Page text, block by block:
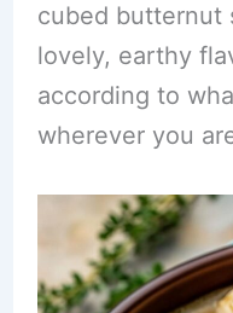
cubed butternut
lovely, earthy
according to
wherever you